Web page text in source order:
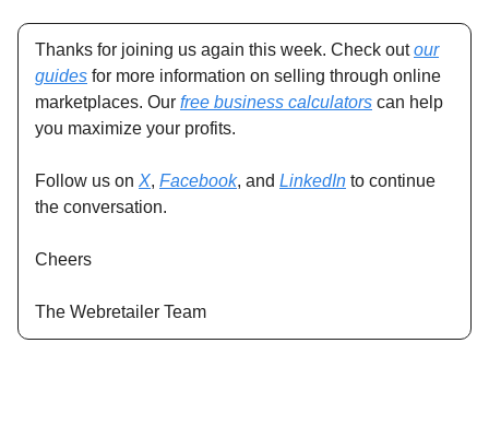
Thanks for joining us again this week. Check outour
guides for more information on selling through online
marketplaces. Our free business calculators can help
you maximize your profits.
Follow us on X, Facebook, and LinkedIn to continue
the conversation.
Cheers
The Webretailer Team